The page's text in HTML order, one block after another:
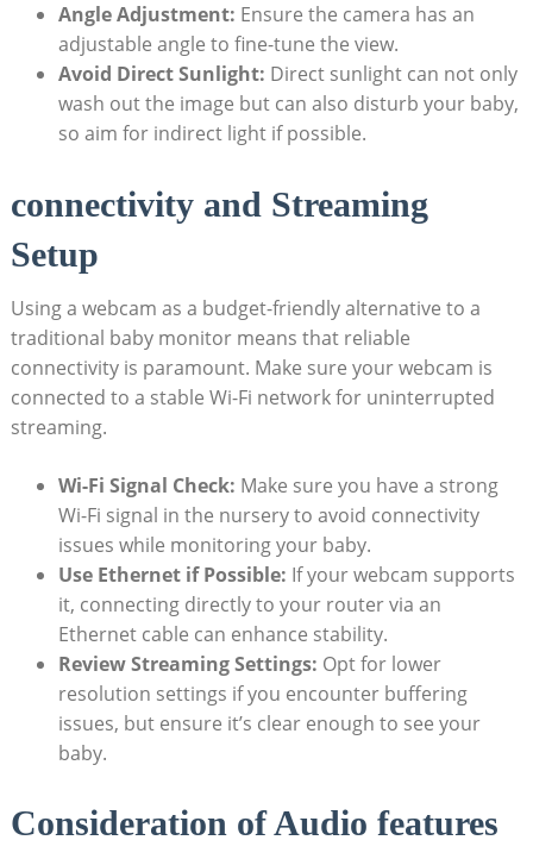
Angle Adjustment: Ensure the camera has an
adjustable angle to fine-tune the view.
Avoid Direct Sunlight: Direct sunlight can not only
wash out the image but can also disturb your baby,
so aim for indirect light if possible.
connectivity and Streaming
Setup
Using a webcam as a budget-friendly alternative to a
traditional baby monitor means that reliable
connectivity is paramount. Make sure your webcam is
connected to a stable Wi-Fi network for uninterrupted
streaming.
Wi-Fi Signal Check: Make sure you have a strong
Wi-Fi signal in the nursery to avoid connectivity
issues while monitoring your baby.
Use Ethernet if Possible: If your webcam supports
it, connecting directly to your router via an
Ethernet cable can enhance stability.
Review Streaming Settings: Opt for lower
resolution settings if you encounter buffering
issues, but ensure it’s clear enough to see your
baby.
Consideration of Audio features